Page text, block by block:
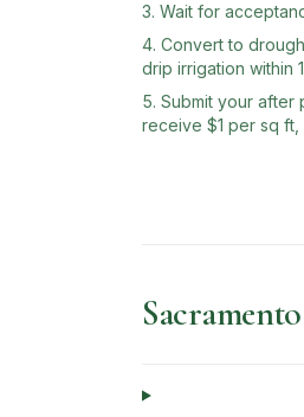
Wait for
Convert to
drip irrigation within
Submit your after
receive $1 per sq